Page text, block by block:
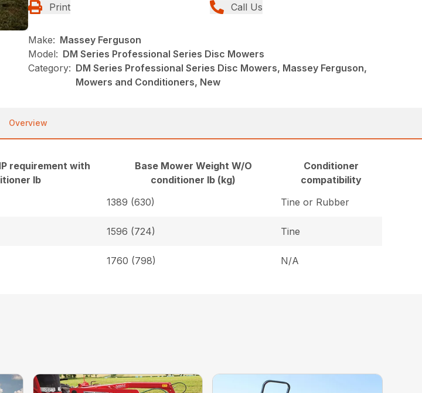
Print Call Us
Make: Massey Ferguson
Model: DM Series Professional Series Disc Mowers
Category: DM Series Professional Series Disc Mowers, Massey Ferguson,
Mowers and Conditioners, New
Overview
requirement with
lb
Base Mower Weight W/O
conditioner lb (kg)
Conditioner
compatibility
1389 (630)
Tine or Rubber
1596 (724)
Tine
1760 (798) N/A